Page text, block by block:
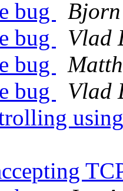
bug
Bjorn
bug
Vlad
bug
bug
Vlad